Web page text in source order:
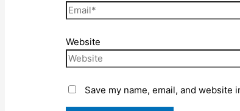
Website
Save my name, email, and